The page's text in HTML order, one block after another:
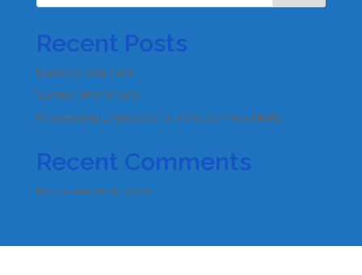
Recent Posts
Business Solutions
Summer Promotions
Recognizing Employees to Increase Productivity
Recent Comments
No comments to show.